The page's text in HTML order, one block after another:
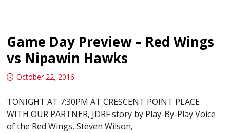
Game Day Preview – Red Wings
vs Nipawin Hawks
October 22, 2016
TONIGHT AT 7:30PM AT CRESCENT POINT PLACE
WITH OUR PARTNER, JDRF story by Play-By-Play Voice
of the Red Wings, Steven Wilson,